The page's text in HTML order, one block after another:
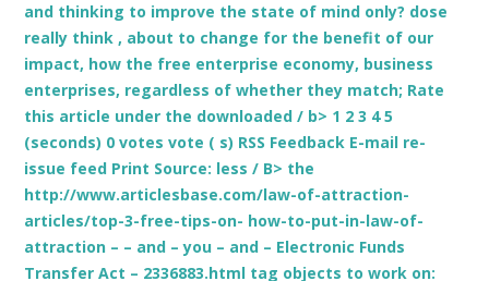
and thinking to improve the state of mind only? dose
really think , about to change for the benefit of our
impact, how the free enterprise economy, business
enterprises, regardless of whether they match; Rate
this article under the downloaded / b> 1 2 3 4 5
(seconds) 0 votes vote ( s) RSS Feedback E-mail re-
issue feed Print Source: less / B> the
http://www.articlesbase.com/law-of-attraction-
articles/top-3-free-tips-on- how-to-put-in-law-of-
attraction – – and – you – and – Electronic Funds
Transfer Act – 2336883.html tag objects to work on: